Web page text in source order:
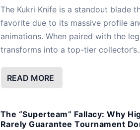
The Kukri Knife is a standout blade
favorite due to its massive profile
animations. When paired with the
transforms into a top-tier
READ MORE
The “Superteam” Fallacy: Why
Rarely Guarantee Tournament